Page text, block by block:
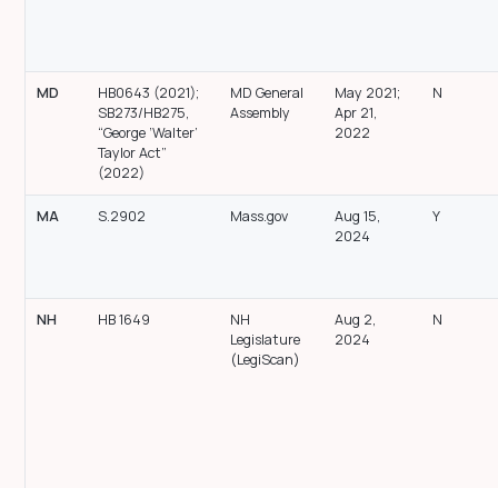
MD
HB0643 (2021);
SB273/HB275,
“George ‘Walter’
Taylor Act”
(2022)
MD General
Assembly
May 2021;
Apr 21,
2022
N
MA S.2902 Mass.gov
Aug 15,
2024
Y
NH HB 1649
NH
Legislature
(LegiScan)
Aug 2,
2024
N